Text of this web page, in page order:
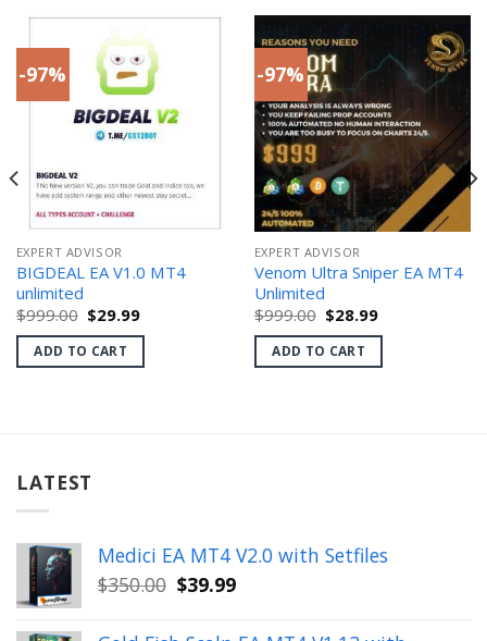
-97%
EXPERT ADVISOR
BIGDEAL EA V1.0 MT4
unlimited
$999.00 Original
price
was:
$999.00.
$29.99Current
is:
ADD TO CART
-97%
EXPERT ADVISOR
Venom Ultra Sniper EA MT4
Unlimited
$999.00 Original
price
was:
$999.00.
$28.99Current
is:
ADD TO CART
LATEST
Medici EA MT4 V2.0 with Setfiles
$350.00 Original
was:
$39.99Current
is: